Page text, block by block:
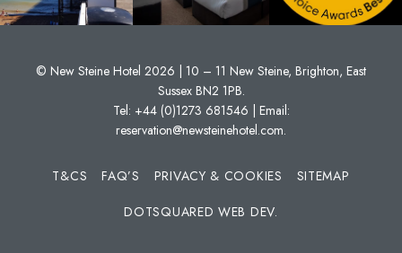
© New Steine Hotel 2026 | 10 – 11 New Steine, Brighton, East
Sussex BN2 1PB.
Tel: +44 (0)1273 681546 | Email:
reservation@newsteinehotel.com.
T&CS FAQ’S PRIVACY & COOKIES
SITEMAP
DOTSQUARED WEB DEV.